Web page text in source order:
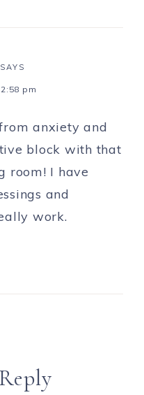
SAYS
pm
anxiety and
block with that
room! I have
and
work.